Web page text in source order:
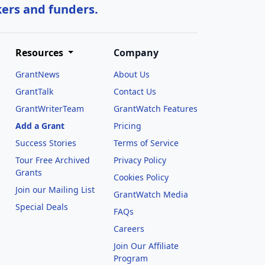
and funders.
Resources
GrantNews
GrantTalk
GrantWriterTeam
Add a Grant
Success Stories
Tour Free Archived
Grants
Join our Mailing List
Special Deals
Company
About Us
Contact Us
GrantWatch Features
Pricing
Terms of Service
Privacy Policy
Cookies Policy
GrantWatch Media
FAQs
Careers
Join Our Affiliate
Program